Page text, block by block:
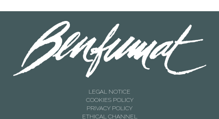
LEGAL NOTICE
COOKIES POLICY
PRIVACY POLICY
ETHICAL CHANNEL